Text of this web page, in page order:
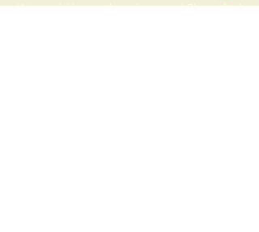
We would love to hear from you! Please feel